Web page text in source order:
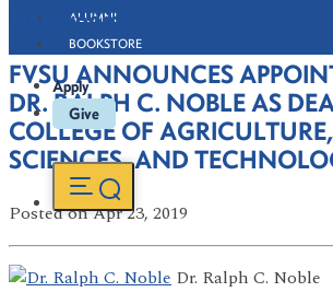
ALUMNI
BOOKSTORE
Apply
Give
Newsroom
FVSU ANNOUNCES
DR. RALPH C. NOBLE AS
COLLEGE OF
SCIENCES, AND
Postedon Apr 23, 2019
Dr. Ralph C. Noble